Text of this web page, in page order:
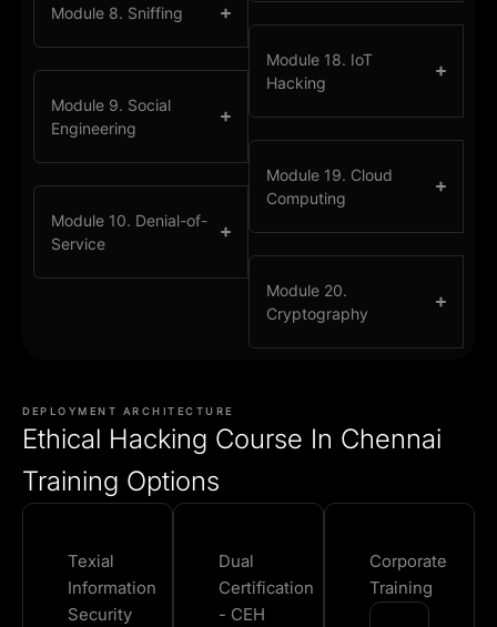
Module 8. Sniffing
Module 9. Social
Engineering
Module 10. Denial-of-
Service
Module 18. IoT
Hacking
Module 19. Cloud
Computing
Module 20.
Cryptography
DEPLOYMENT ARCHITECTURE
Ethical Hacking Course In Chennai
Training Options
Texial
Information
Security
Dual
Certification
- CEH
Corporate
Training